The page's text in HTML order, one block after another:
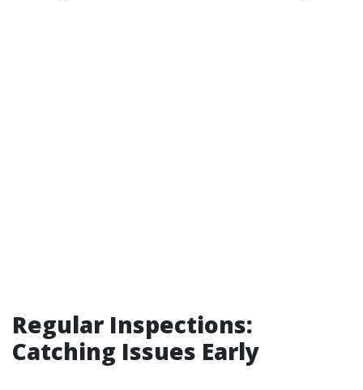
Regular Inspections:
Catching Issues Early